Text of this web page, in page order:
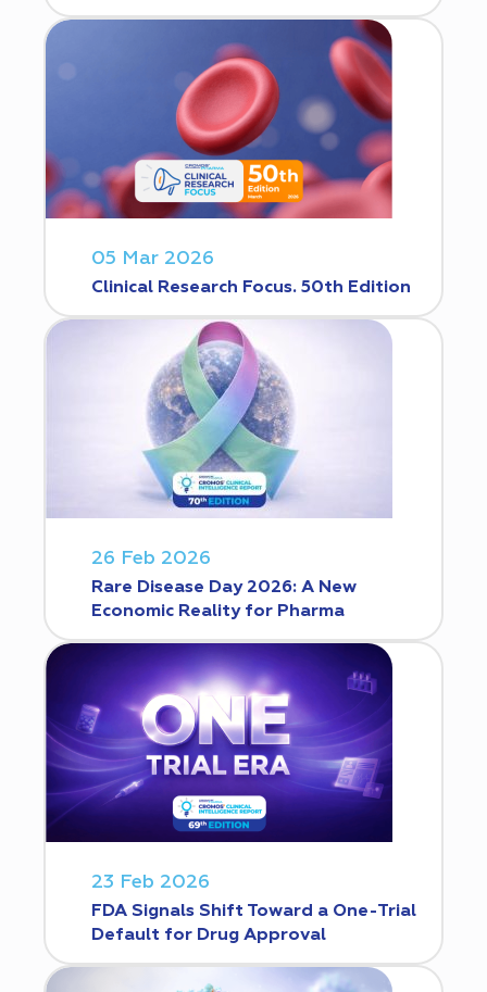
05 Mar 2026
Clinical Research Focus. 50th Edition
26 Feb 2026
Rare Disease Day 2026: A New
Economic Reality for Pharma
23 Feb 2026
FDA Signals Shift Toward a One-Trial
Default for Drug Approval